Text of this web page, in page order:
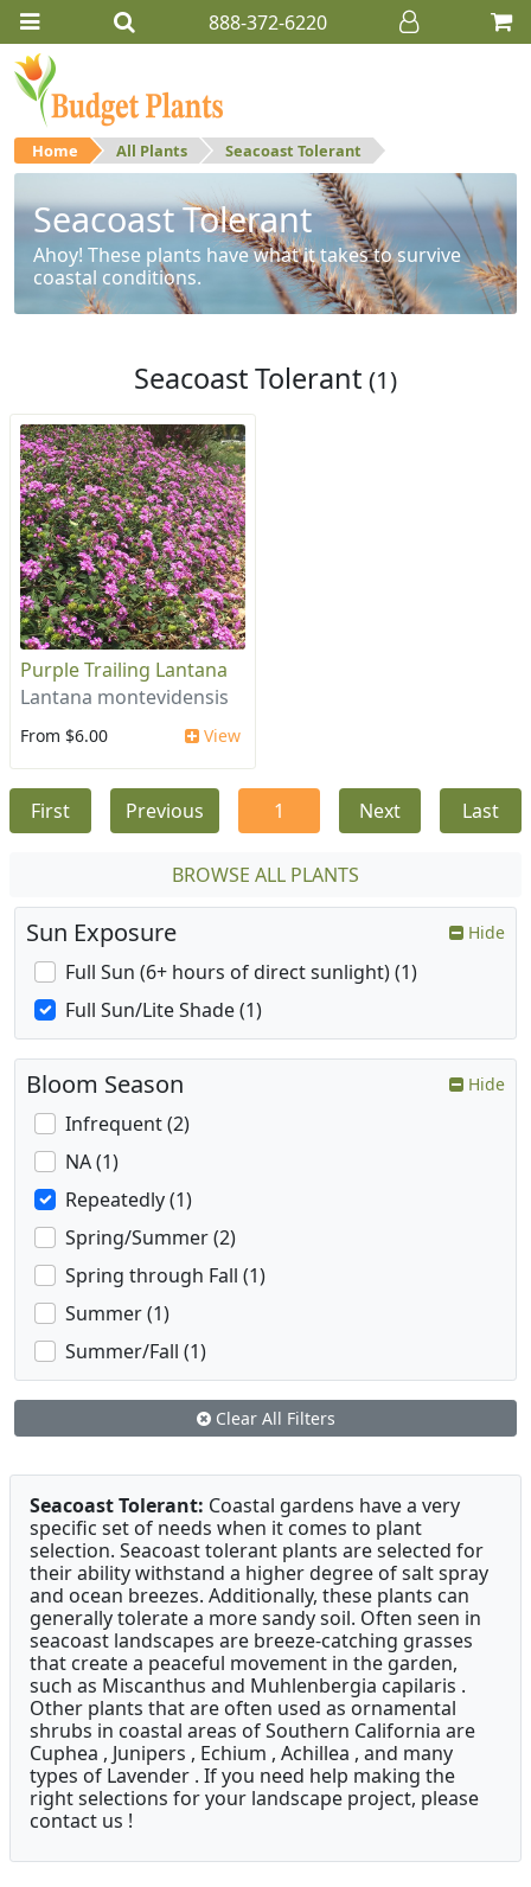
888-372-6220
Home All Plants Seacoast Tolerant
Seacoast Tolerant
Ahoy! These plants have what it takes to survive
coastal conditions.
Seacoast Tolerant (1)
Purple Trailing Lantana
Lantana montevidensis
From $6.00 View
First Previous 1 Next Last
BROWSE ALL PLANTS
Sun Exposure Hide
Full Sun (6+ hours of direct sunlight) (1)
Full Sun/Lite Shade (1)
Bloom Season Hide
Infrequent (2)
NA (1)
Repeatedly (1)
Spring/Summer (2)
Spring through Fall (1)
Summer (1)
Summer/Fall (1)
Clear All Filters
Seacoast Tolerant: Coastal gardens have a very
specific set of needs when it comes to plant
selection. Seacoast tolerant plants are selected for
their ability withstand a higher degree of salt spray
and ocean breezes. Additionally, these plants can
generally tolerate a more sandy soil. Often seen in
seacoast landscapes are breeze-catching grasses
that create a peaceful movement in the garden,
such as Miscanthus and Muhlenbergia capilaris .
Other plants that are often used as ornamental
shrubs in coastal areas of Southern California are
Cuphea , Junipers , Echium , Achillea , and many
types of Lavender . If you need help making the
right selections for your landscape project, please
contact us !